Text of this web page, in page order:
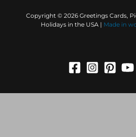
Copyright © 2026 Greetings Cards,
Holidays in the USA |
Made in